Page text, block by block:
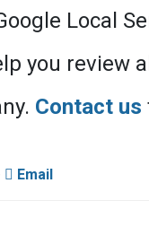
Local
you review
Contact us
Email